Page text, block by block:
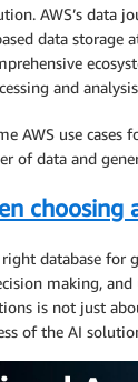
AWS’s data
data storage
and
AWS use cases
of data and
database for
making,
is not just
of the AI